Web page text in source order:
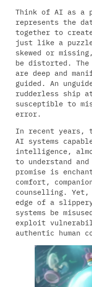
Think of AI as a
represents the
together to
just like a
skewed or
be distorted.
are deep and
guided. An
rudderless ship
susceptible to
error.
In recent years,
AI systems
intelligence,
to understand
promise is
comfort,
counselling. Yet,
edge of a
systems be
exploit
authentic human